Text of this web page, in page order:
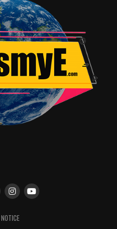
Wire® and Deadwood®.
original programs like
starring Anthony Hopkins,
The Brink, the dark
and Tim Robbins; the
True Detective with
Rachel McAdams; and
Latifah, will become
air on HBO.
Championship Boxing
and the Prison of Belief,